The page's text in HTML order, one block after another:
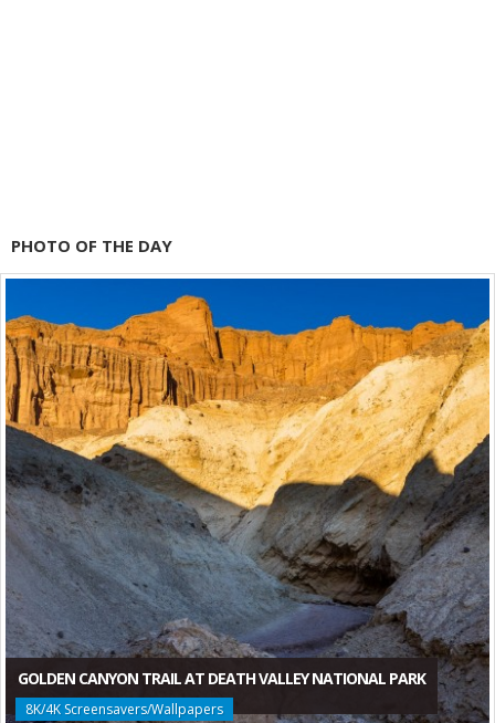
PHOTO OF THE DAY
GOLDEN CANYON TRAIL AT DEATH VALLEY NATIONAL PARK
8K/4K Screensavers/Wallpapers